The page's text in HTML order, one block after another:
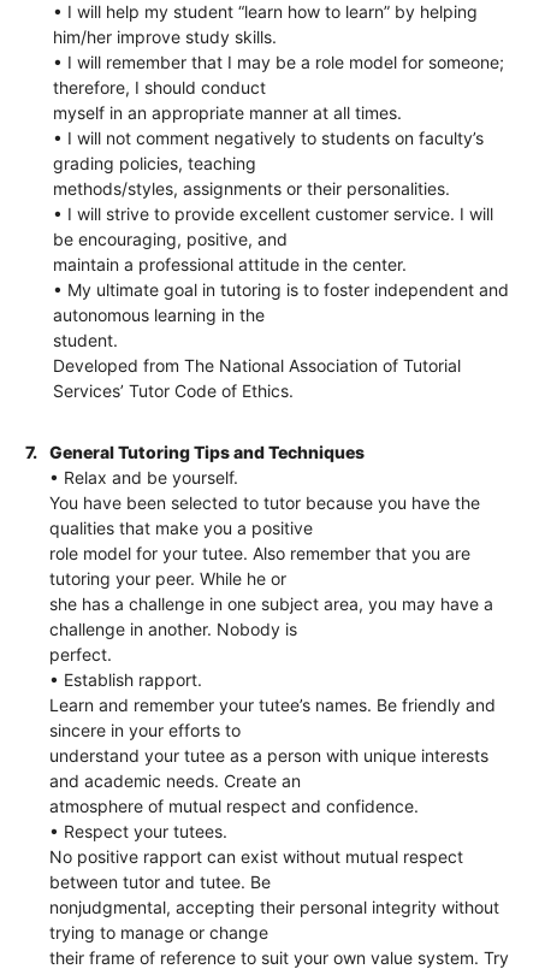
• I will help my student “learn how to learn” by helping
him/her improve study skills.
• I will remember that I may be a role model for someone;
therefore, I should conduct
myself in an appropriate manner at all times.
• I will not comment negatively to students on faculty’s
grading policies, teaching
methods/styles, assignments or their personalities.
• I will strive to provide excellent customer service. I will
be encouraging, positive, and
maintain a professional attitude in the center.
• My ultimate goal in tutoring is to foster independent and
autonomous learning in the
student.
Developed from The National Association of Tutorial
Services’ Tutor Code of Ethics.
7.
General Tutoring Tips and Techniques
• Relax and be yourself.
You have been selected to tutor because you have the
qualities that make you a positive
role model for your tutee. Also remember that you are
tutoring your peer. While he or
she has a challenge in one subject area, you may have a
challenge in another. Nobody is
perfect.
• Establish rapport.
Learn and remember your tutee’s names. Be friendly and
sincere in your efforts to
understand your tutee as a person with unique interests
and academic needs. Create an
atmosphere of mutual respect and confidence.
• Respect your tutees.
No positive rapport can exist without mutual respect
between tutor and tutee. Be
nonjudgmental, accepting their personal integrity without
trying to manage or change
their frame of reference to suit your own value system. Try